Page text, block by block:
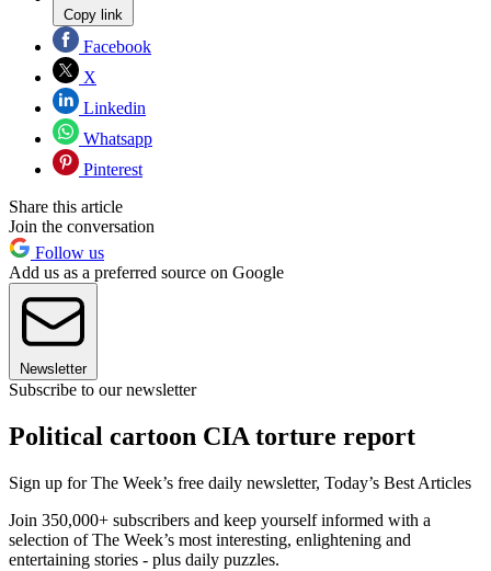
Copy link
Facebook
X
Linkedin
Whatsapp
Pinterest
Share this article
Join the conversation
Follow us
Add us as a preferred source on Google
Newsletter
Subscribe to our newsletter
Political cartoon CIA torture report
Sign up for The Week’s free daily newsletter, Today’s Best Articles
Join 350,000+ subscribers and keep yourself informed with a
selection of The Week’s most interesting, enlightening and
entertaining stories - plus daily puzzles.